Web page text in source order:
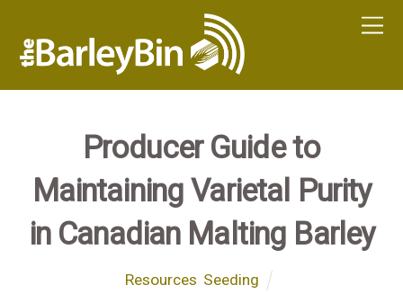
Producer Guide to
Maintaining Varietal Purity
in Canadian Malting Barley
Resources Seeding